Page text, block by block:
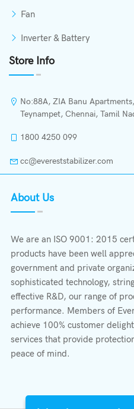
Fan
Inverter & Battery
Store Info
No:88A, ZIA Banu
Teynampet, Chennai, Tamil
1800 4250 099
cc@evereststabilizer.com
About Us
We are an ISO 9001: 2015
products have been well
government and private
sophisticated technology,
effective R&D, our range of
performance. Members of
achieve 100% customer
services that provide
peace of mind.